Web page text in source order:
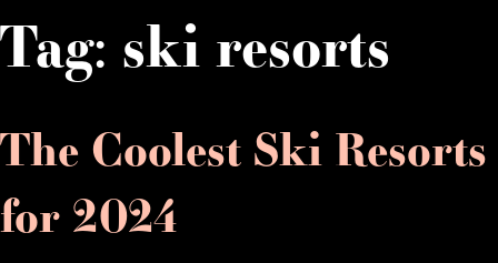
Tag: ski resorts
The Coolest Ski Resorts
for 2024